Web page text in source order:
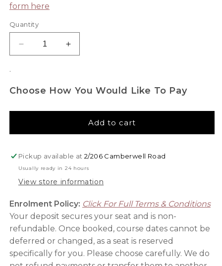
form here
Quantity
Decrease
quantity
Makeup
Brush
Increase
quantity
Makeup
Brush
.
Choose How You Would Like To Pay
Add to cart
Pickup available at2/206 Camberwell Road
Usually ready in 24 hours
View store information
Enrolment Policy: Click For Full Terms & Conditions
Your deposit secures your seat and is non-
refundable. Once booked, course dates cannot be
deferred or changed, as a seat is reserved
specifically for you. Please choose carefully. We do